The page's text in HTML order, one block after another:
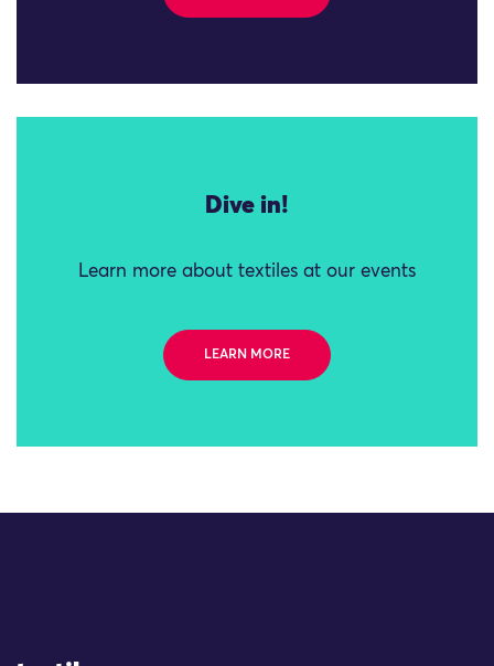
Dive in!
Learn more about textiles at our events
LEARN MORE